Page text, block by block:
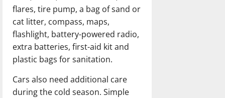
flares, tire pump, a bag of sand or
cat litter, compass, maps,
flashlight, battery-powered radio,
extra batteries, first-aid kit and
plastic bags for sanitation.
Cars also need additional care
during the cold season. Simple